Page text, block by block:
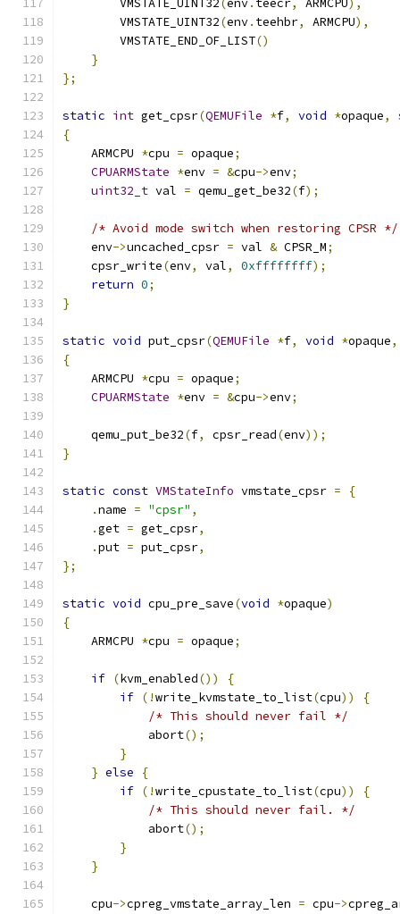
        VMSTATE_UINT32
(env. teecr, ARMCPU),
        VMSTATE_UINT32
(env. teehbr, ARMCPU),
        VMSTATE_END_OF_LIST
()
}
};
static int get_cpsr(QEMUFile *f, void *opaque,
{
    ARMCPU
*cpu = opaque;
CPUARMState *env = &cpu->env;
uint32_t val = qemu_get_be32(f);
/* Avoid mode switch when restoring CPSR */
    env
->uncached_cpsr = val & CPSR_M;
    cpsr_write
(env, val, 0xffffffff);
return 0;
}
static void put_cpsr(QEMUFile *f, void *opaque,
{
    ARMCPU
*cpu = opaque;
CPUARMState *env = &cpu->env;
    qemu_put_be32
(f, cpsr_read(env));
}
static const VMStateInfo vmstate_cpsr =
{
.name = "cpsr" ,
.get = get_cpsr,
.put = put_cpsr,
};
static void cpu_pre_save(void *opaque)
{
    ARMCPU
*cpu = opaque;
if (kvm_enabled())
{
if (!write_kvmstate_to_list(cpu))
{
/* This should never fail */
            abort
();
}
} else
{
if (!write_cpustate_to_list(cpu))
{
/* This should never fail. */
            abort
();
}
}
    cpu
->cpreg_vmstate_array_len = cpu->